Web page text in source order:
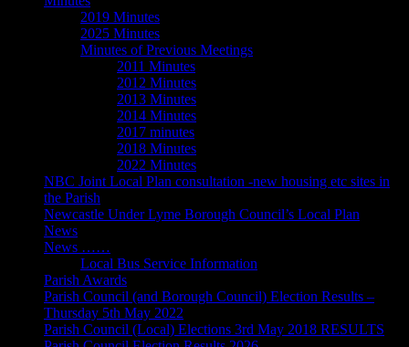
2019 Minutes
2025 Minutes
Minutes of Previous Meetings
2011 Minutes
2012 Minutes
2013 Minutes
2014 Minutes
2017 minutes
2018 Minutes
2022 Minutes
NBC Joint Local Plan consultation -new housing etc sites in
the Parish
Newcastle Under Lyme Borough Council’s Local Plan
News
News ……
Local Bus Service Information
Parish Awards
Parish Council (and Borough Council) Election Results –
Thursday 5th May 2022
Parish Council (Local) Elections 3rd May 2018 RESULTS